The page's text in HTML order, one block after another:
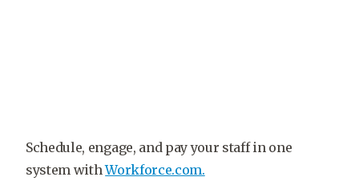
Schedule, engage, and pay your staff in one
system withWorkforce.com.